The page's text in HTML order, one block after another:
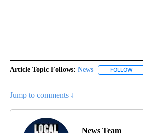
Article Topic Follows: News FOLLOW
Jump to comments ↓
News Team